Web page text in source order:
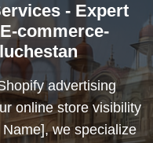
- Expert
commerce-
advertising
online store visibility
we specialize